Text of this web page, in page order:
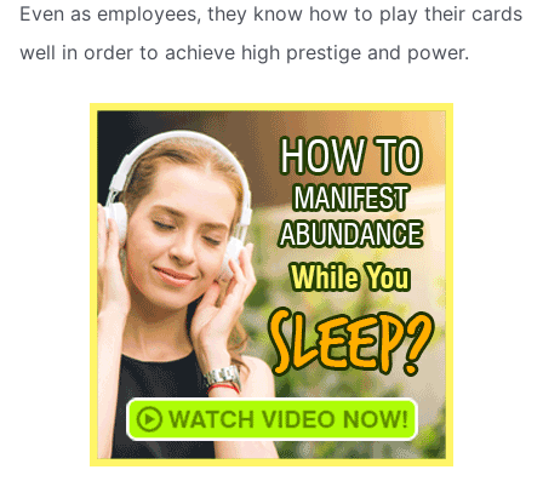
Even as employees, they know how to play their cards
well in order to achieve high prestige and power.